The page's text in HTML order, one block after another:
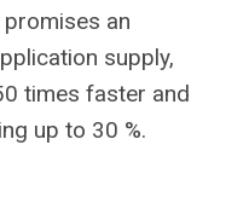
an
supply,
times faster and
up to 30 %.